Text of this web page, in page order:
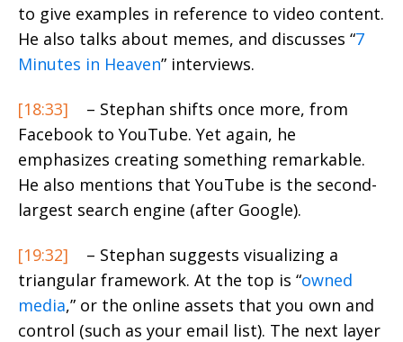
to give examples in reference to video content.
He also talks about memes, and discusses “7
Minutes in Heaven” interviews.
[18:33]
– Stephan shifts once more, from
Facebook to YouTube. Yet again, he
emphasizes creating something remarkable.
He also mentions that YouTube is the second-
largest search engine (after Google).
[19:32]
– Stephan suggests visualizing a
triangular framework. At the top is “owned
media,” or the online assets that you own and
control (such as your email list). The next layer